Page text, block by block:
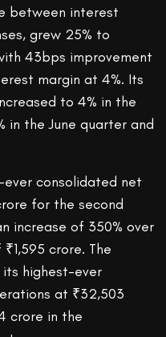
between interest
grew 25% to
43bps improvement
margin at 4%. Its
to 4% in the
in the June quarter and
consolidated net
for the second
increase of 350% over
crore. The
its highest-ever
at ₹32,503
crore in the